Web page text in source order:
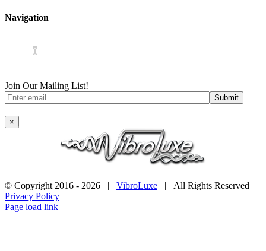
Navigation
0
Join Our Mailing List!
×
© Copyright 2016 - 2026 | VibroLuxe | All Rights Reserved
Privacy Policy
Page load link